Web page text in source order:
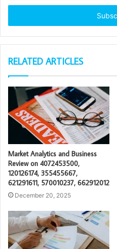
Email
RELATED ARTICLES
Market Analytics and Business
Review on 4072453500,
120126174, 355455667,
621291611, 570010237, 662912012
December 20, 2025